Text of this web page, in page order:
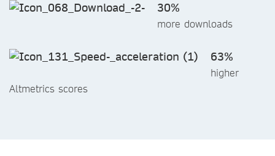
30%
more downloads
63%
higher
Altmetrics scores